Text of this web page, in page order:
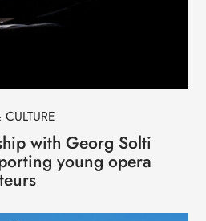
with Georg Solti
young opera